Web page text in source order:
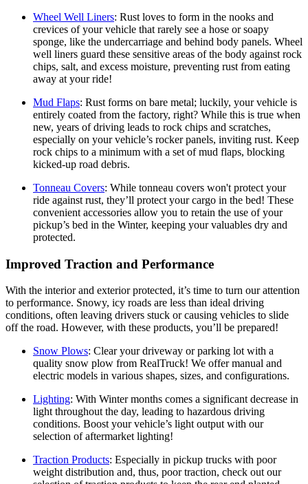
Wheel Well Liners: Rust loves to form in the nooks and
crevices of your vehicle that rarely see a hose or soapy
sponge, like the undercarriage and behind body panels. Wheel
well liners guard these sensitive areas of the body against rock
chips, salt, and excess moisture, preventing rust from eating
away at your ride!
Mud Flaps: Rust forms on bare metal; luckily, your vehicle is
entirely coated from the factory, right? While this is true when
new, years of driving leads to rock chips and scratches,
especially on your vehicle’s rocker panels, inviting rust. Keep
rock chips to a minimum with a set of mud flaps, blocking
kicked-up road debris.
Tonneau Covers: While tonneau covers won't protect your
ride against rust, they’ll protect your cargo in the bed! These
convenient accessories allow you to retain the use of your
pickup’s bed in the Winter, keeping your valuables dry and
protected.
Improved Traction and Performance
With the interior and exterior protected, it’s time to turn our attention
to performance. Snowy, icy roads are less than ideal driving
conditions, often leaving drivers stuck or causing vehicles to slide
off the road. However, with these products, you’ll be prepared!
Snow Plows: Clear your driveway or parking lot with a
quality snow plow from RealTruck! We offer manual and
electric models in various shapes, sizes, and configurations.
Lighting: With Winter months comes a significant decrease in
light throughout the day, leading to hazardous driving
conditions. Boost your vehicle’s light output with our
selection of aftermarket lighting!
Traction Products: Especially in pickup trucks with poor
weight distribution and, thus, poor traction, check out our